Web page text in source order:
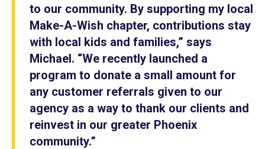
to our community. By supporting my local
Make-A-Wish chapter, contributions stay
with local kids and families,” says
Michael. “We recently launched a
program to donate a small amount for
any customer referrals given to our
agency as a way to thank our clients and
reinvest in our greater Phoenix
community.”